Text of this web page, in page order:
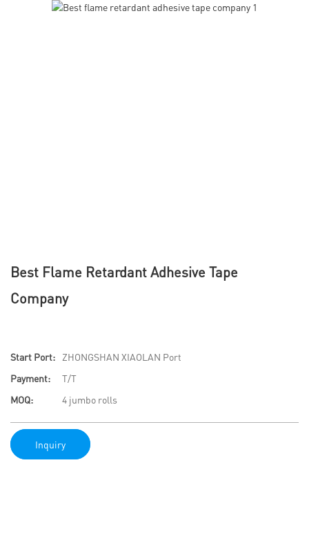
Best Flame Retardant Adhesive Tape
Company
Start Port:
ZHONGSHAN XIAOLAN Port
Payment:
T/T
MOQ:
4 jumbo rolls
Inquiry